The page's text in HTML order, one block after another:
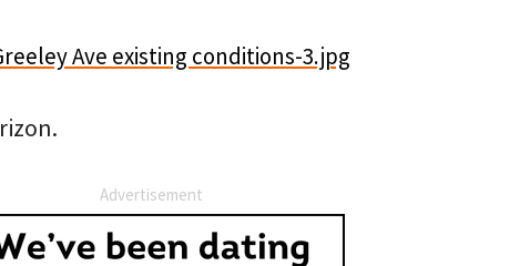
Advertisement